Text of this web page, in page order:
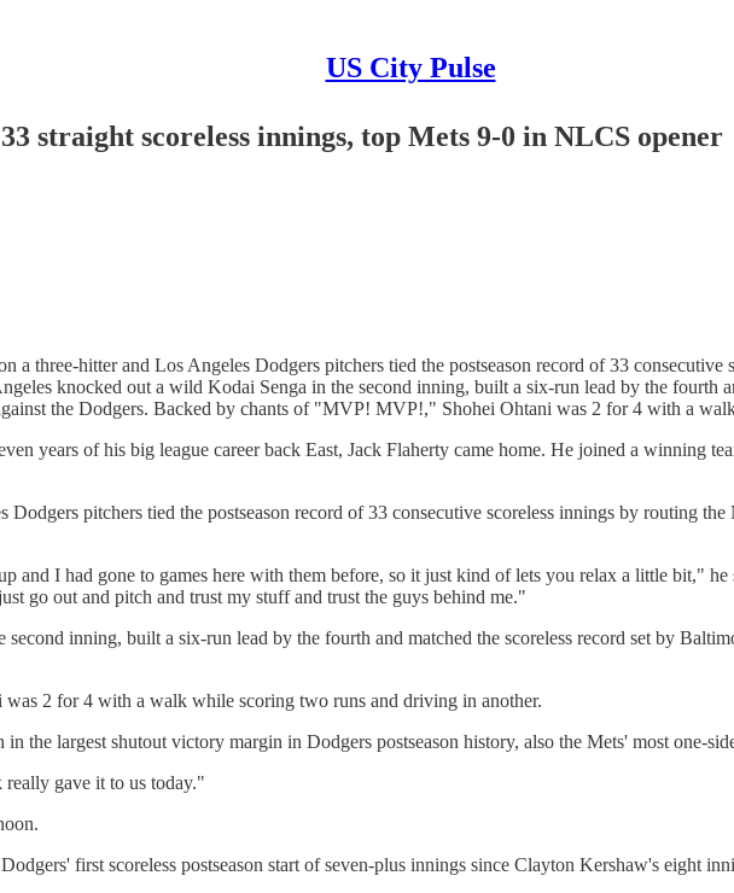
US City Pulse
straight scoreless innings, top Mets 9-0 in NLCS opener
three-hitter and Los Angeles Dodgers pitchers tied the postseason record of 33
knocked out a wild Kodai Senga in the second inning, built a six-run lead by the fourth
the Dodgers. Backed by chants of "MVP! MVP!," Shohei Ohtani was 2 for 4 with a
years of his big league career back East, Jack Flaherty came home. He joined a winning
Dodgers pitchers tied the postseason record of 33 consecutive scoreless innings by routing
and I had gone to games here with them before, so it just kind of lets you relax a little bit,"
go out and pitch and trust my stuff and trust the guys behind me."
inning, built a six-run lead by the fourth and matched the scoreless record set by
2 for 4 with a walk while scoring two runs and driving in another.
the largest shutout victory margin in Dodgers postseason history, also the Mets' most one-
gave it to us today."
first scoreless postseason start of seven-plus innings since Clayton Kershaw's eight